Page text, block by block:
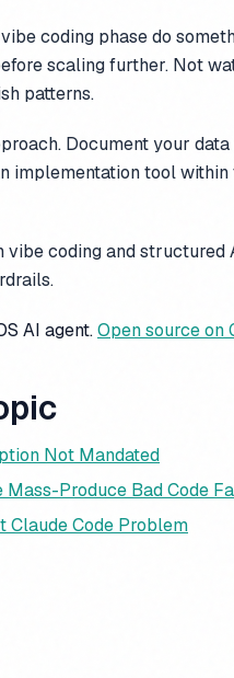
coding phase do
scaling further. Not
patterns.
Document your
implementation tool
vibe coding and
AI agent.Open source on
Not Mandated
Mass-Produce Bad Code
Code Problem